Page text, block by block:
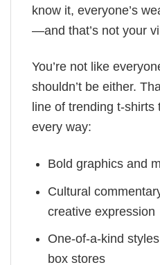
know it, everyone’s
—and that’s not your
You’re not like
shouldn’t be either.
line of trending t-shirts
every way:
Bold graphics and
Cultural
creative expression
One-of-a-kind
box stores